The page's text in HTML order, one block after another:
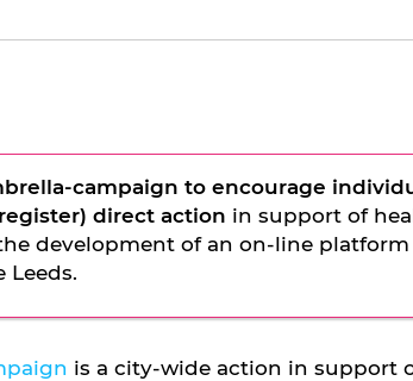
campaign to encourage
direct action in support of
development of an on-line platform
Leeds.
is a city-wide action in support